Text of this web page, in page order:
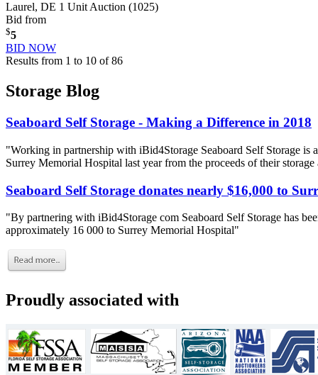
Laurel, DE 1 Unit Auction (1025)
Bid from
$5
BID NOW
Results from 1 to 10 of 86
Storage Blog
Seaboard Self Storage - Making a Difference in 2018
"Working in partnership with iBid4Storage Seaboard Self Storage is
Surrey Memorial Hospital last year from the proceeds of their storage
Seaboard Self Storage donates nearly $16,000 to
"By partnering with iBid4Storage com Seaboard Self Storage has
approximately 16 000 to Surrey Memorial Hospital"
Proudly associated with